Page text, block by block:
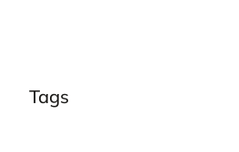
Tags